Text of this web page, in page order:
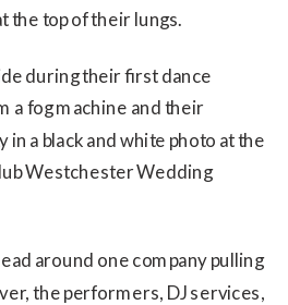
the top of their lungs.
around one company pulling
the performers, DJ services,